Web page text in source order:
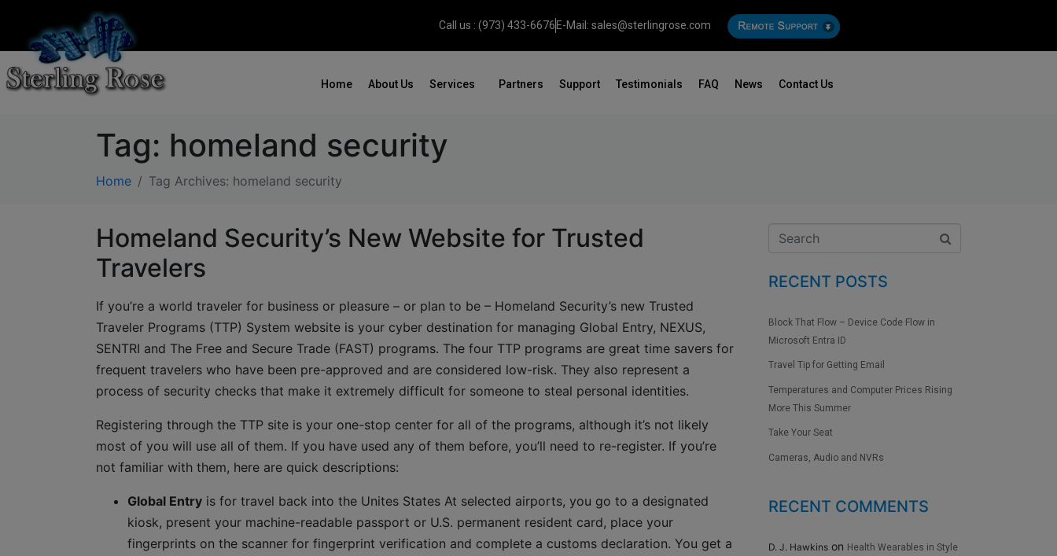
Call us : (973) 433-6676 E-Mail: sales@sterlingrose.com
Home About Us Services Partners Support Testimonials FAQ News Contact Us
Tag: homeland security
Home Tag Archives: homeland security
Homeland Security’s New Website for Trusted
Travelers
If you’re a world traveler for business or pleasure – or plan to be – Homeland Security’s new Trusted
Traveler Programs (TTP) System website is your cyber destination for managing Global Entry, NEXUS,
SENTRI and The Free and Secure Trade (FAST) programs. The four TTP programs are great time savers for
frequent travelers who have been pre-approved and are considered low-risk. They also represent a
process of security checks that make it extremely difficult for someone to steal personal identities.
Registering through the TTP site is your one-stop center for all of the programs, although it’s not likely
most of you will use all of them. If you have used any of them before, you’ll need to re-register. If you’re
not familiar with them, here are quick descriptions:
Global Entry is for travel back into the Unites States At selected airports, you go to a designated
kiosk, present your machine-readable passport or U.S. permanent resident card, place your
fingerprints on the scanner for fingerprint verification and complete a customs declaration. You get a
RECENT POSTS
Block That Flow – Device Code Flow in
Microsoft Entra ID
Travel Tip for Getting Email
Temperatures and Computer Prices Rising
More This Summer
Take Your Seat
Cameras, Audio and NVRs
RECENT COMMENTS
D. J. Hawkins on Health Wearables in Style